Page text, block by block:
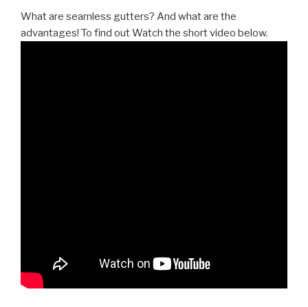
What are seamless gutters? And what are the
advantages! To find out Watch the short video below.